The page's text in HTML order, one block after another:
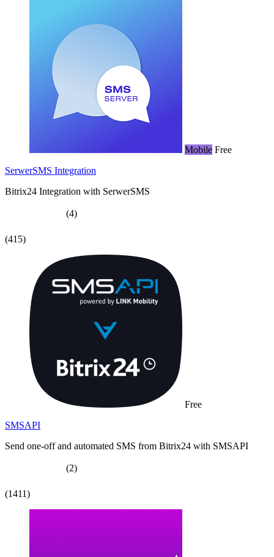
Mobile Free
SerwerSMS Integration
Bitrix24 Integration with SerwerSMS
(4)
(415)
Free
SMSAPI
Send one-off and automated SMS from Bitrix24 with SMSAPI
(2)
(1411)